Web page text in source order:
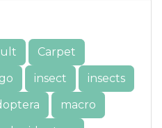
Carpet
insect
insects
macro